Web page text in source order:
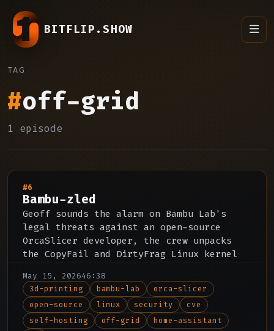
BITFLIP.SHOW
TAG
#off-grid
1 episode
#6
Bambu-zled
Geoff sounds the alarm on Bambu Lab's
legal threats against an open-source
OrcaSlicer developer, the crew unpacks
the CopyFail and DirtyFrag Linux kernel
discovery, and Adam reports from an off-
grid California compound to explore
parallels between physical self-
sufficiency and digital self-hosting.
May 15, 202646:38
3d-printing bambu-lab
orca-slicer
open-source
linux security
cve
self-hosting
off-grid
home-assistant